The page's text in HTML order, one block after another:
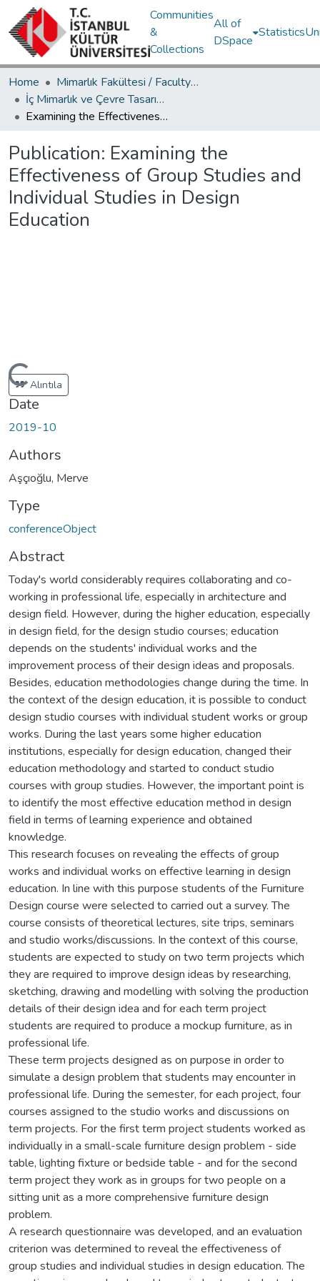
Communities
&
Collections
All of
DSpace
Statistics
Home
Mimarlık Fakültesi / Faculty of Architecture
İç Mimarlık ve Çevre Tasarımı Bölümü / Department of Interior Architecture and Environmental Design
Examining the Effectiveness of Group Studies and Individual Studies in Design Education
Publication: Examining the
Effectiveness of Group Studies and
Individual Studies in Design
Education
Alıntıla
Date
2019-10
Authors
Aşçıoğlu, Merve
Type
conferenceObject
Abstract
Today's world considerably requires collaborating and co-
working in professional life, especially in architecture and
design field. However, during the higher education, especially
in design field, for the design studio courses; education
depends on the students' individual works and the
improvement process of their design ideas and proposals.
Besides, education methodologies change during the time. In
the context of the design education, it is possible to conduct
design studio courses with individual student works or group
works. During the last years some higher education
institutions, especially for design education, changed their
education methodology and started to conduct studio
courses with group studies. However, the important point is
to identify the most effective education method in design
field in terms of learning experience and obtained
knowledge.
This research focuses on revealing the effects of group
works and individual works on effective learning in design
education. In line with this purpose students of the Furniture
Design course were selected to carried out a survey. The
course consists of theoretical lectures, site trips, seminars
and studio works/discussions. In the context of this course,
students are expected to study on two term projects which
they are required to improve design ideas by researching,
sketching, drawing and modelling with solving the production
details of their design idea and for each term project
students are required to produce a mockup furniture, as in
professional life.
These term projects designed as on purpose in order to
simulate a design problem that students may encounter in
professional life. During the semester, for each project, four
courses assigned to the studio works and discussions on
term projects. For the first term project students worked as
individually in a small-scale furniture design problem - side
table, lighting fixture or bedside table - and for the second
term project they work as in groups for two people on a
sitting unit as a more comprehensive furniture design
problem.
A research questionnaire was developed, and an evaluation
criterion was determined to reveal the effectiveness of
group studies and individual studies in design education. The